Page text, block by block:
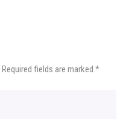
Required fields are marked*